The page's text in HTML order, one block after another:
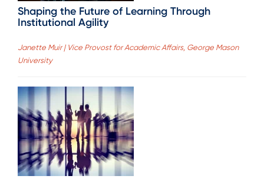
Shaping the Future of Learning Through
Institutional Agility
Janette Muir | Vice Provost for Academic Affairs, George Mason
University